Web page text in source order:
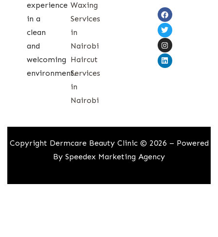
experience
in a
clean
and
welcoming
environment.
Waxing
Services
in
Nairobi
Haircut
Services
in
Nairobi
Copyright Dermcare Beauty Clinic © 2026 – Powered
By Speedex Marketing Agency